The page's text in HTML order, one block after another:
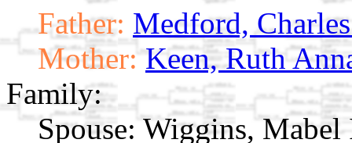
Father: Medford,
Mother: Keen, Ruth
Family:
Spouse: Wiggins,